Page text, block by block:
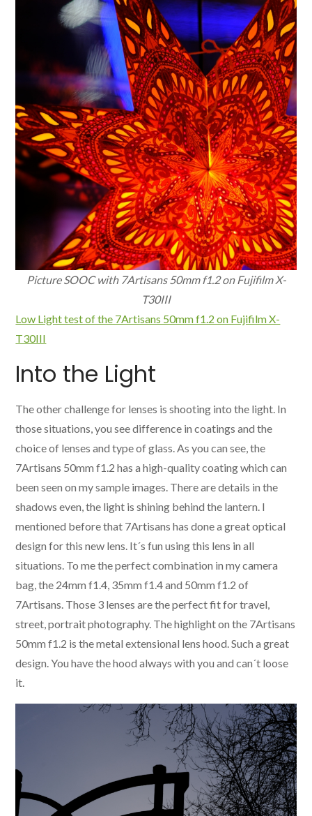
Picture SOOC with 7Artisans 50mm f1.2 on Fujifilm X-
T30III
Low Light test of the 7Artisans 50mm f1.2 on Fujifilm X-
T30III
Into the Light
The other challenge for lenses is shooting into the light. In
those situations, you see difference in coatings and the
choice of lenses and type of glass. As you can see, the
7Artisans 50mm f1.2 has a high-quality coating which can
been seen on my sample images. There are details in the
shadows even, the light is shining behind the lantern. I
mentioned before that 7Artisans has done a great optical
design for this new lens. It´s fun using this lens in all
situations. To me the perfect combination in my camera
bag, the 24mm f1.4, 35mm f1.4 and 50mm f1.2 of
7Artisans. Those 3 lenses are the perfect fit for travel,
street, portrait photography. The highlight on the 7Artisans
50mm f1.2 is the metal extensional lens hood. Such a great
design. You have the hood always with you and can´t loose
it.